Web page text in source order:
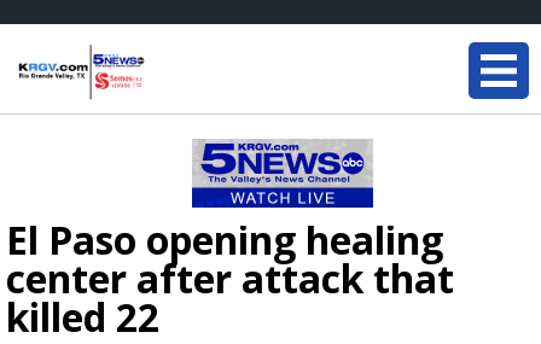
El Paso opening healing
center after attack that
killed 22